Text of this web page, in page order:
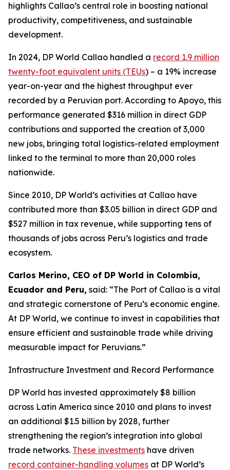
highlights Callao’s central role in boosting national
productivity, competitiveness, and sustainable
development.
In 2024, DP World Callao handled a record 1.9 million
twenty-foot equivalent units (TEUs) – a 19% increase
year-on-year and the highest throughput ever
recorded by a Peruvian port. According to Apoyo, this
performance generated $316 million in direct GDP
contributions and supported the creation of 3,000
new jobs, bringing total logistics-related employment
linked to the terminal to more than 20,000 roles
nationwide.
Since 2010, DP World’s activities at Callao have
contributed more than $3.05 billion in direct GDP and
$527 million in tax revenue, while supporting tens of
thousands of jobs across Peru’s logistics and trade
ecosystem.
Carlos Merino, CEO of DP World in Colombia,
Ecuador and Peru, said: “The Port of Callao is a vital
and strategic cornerstone of Peru’s economic engine.
At DP World, we continue to invest in capabilities that
ensure efficient and sustainable trade while driving
measurable impact for Peruvians.”
Infrastructure Investment and Record Performance
DP World has invested approximately $8 billion
across Latin America since 2010 and plans to invest
an additional $1.5 billion by 2028, further
strengthening the region’s integration into global
trade networks. These investments have driven
record container-handling volumes at DP World’s